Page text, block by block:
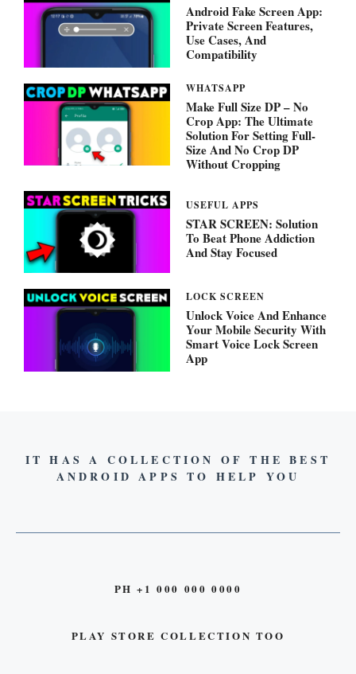
Android Fake Screen App:
Private Screen Features,
Use Cases, And
Compatibility
WHATSAPP
Make Full Size DP – No
Crop App: The Ultimate
Solution For Setting Full-
Size And No Crop DP
Without Cropping
USEFUL APPS
STAR SCREEN: Solution
To Beat Phone Addiction
And Stay Focused
LOCK SCREEN
Unlock Voice And Enhance
Your Mobile Security With
Smart Voice Lock Screen
App
IT HAS A COLLECTION OF THE BEST
ANDROID APPS TO HELP YOU
PH +1 000 000 0000
PLAY STORE COLLECTION TOO